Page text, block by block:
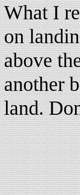
What I
on
above
another
land.